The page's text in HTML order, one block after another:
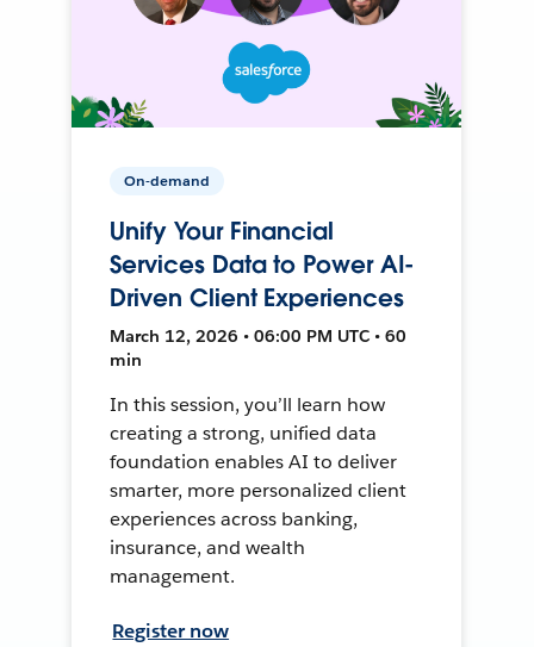
On-demand
Unify Your Financial
Services Data to Power AI-
Driven Client Experiences
March 12, 2026 • 06:00 PM UTC • 60
min
In this session, you’ll learn how
creating a strong, unified data
foundation enables AI to deliver
smarter, more personalized client
experiences across banking,
insurance, and wealth
management.
Register now